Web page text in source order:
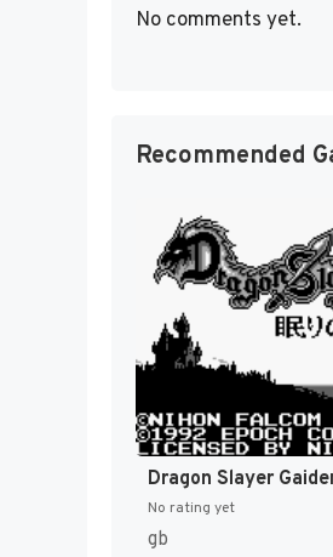
No comments yet.
Recommended
No rating yet
gb